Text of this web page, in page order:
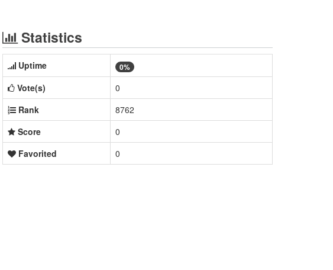
Statistics
Uptime 0%
Vote(s)
0
Rank
8762
Score
0
Favorited
0